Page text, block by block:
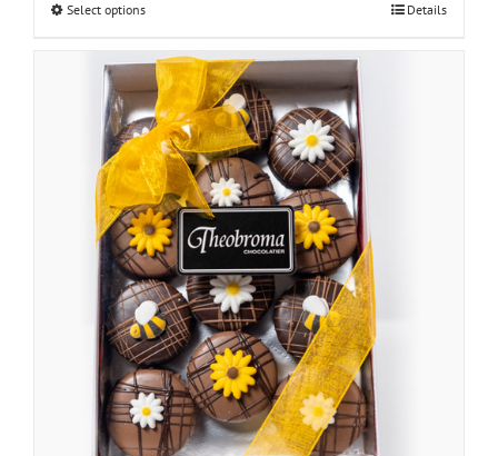
$30.00
Select options Details